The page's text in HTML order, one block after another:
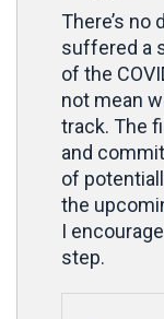
There’s no
suffered a
of the
not mean
track. The
and
of
the
I
step.